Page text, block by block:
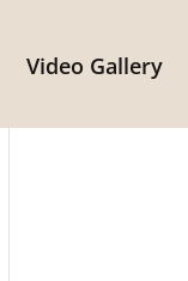
Video Gallery